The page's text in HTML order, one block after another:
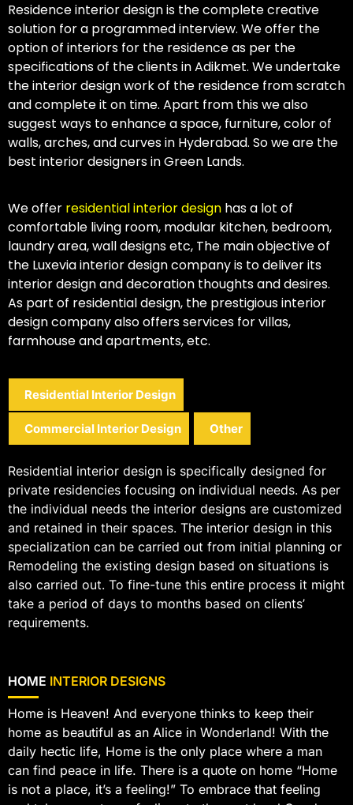
Residence interior design is the complete creative
solution for a programmed interview. We offer the
option of interiors for the residence as per the
specifications of the clients in Adikmet. We undertake
the interior design work of the residence from scratch
and complete it on time. Apart from this we also
suggest ways to enhance a space, furniture, color of
walls, arches, and curves in Hyderabad. So we are the
best interior designers in Green Lands.
We offer residential interior design has a lot of
comfortable living room, modular kitchen, bedroom,
laundry area, wall designs etc, The main objective of
the Luxevia interior design company is to deliver its
interior design and decoration thoughts and desires.
As part of residential design, the prestigious interior
design company also offers services for villas,
farmhouse and apartments, etc.
Residential Interior Design
Commercial Interior Design Other
Residential interior design is specifically designed for
private residencies focusing on individual needs. As per
the individual needs the interior designs are customized
and retained in their spaces. The interior design in this
specialization can be carried out from initial planning or
Remodeling the existing design based on situations is
also carried out. To fine-tune this entire process it might
take a period of days to months based on clients’
requirements.
HOME INTERIOR DESIGNS
Home is Heaven! And everyone thinks to keep their
home as beautiful as an Alice in Wonderland! With the
daily hectic life, Home is the only place where a man
can find peace in life. There is a quote on home “Home
is not a place, it’s a feeling!” To embrace that feeling